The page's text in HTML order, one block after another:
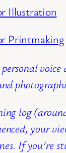
Illustration
Printmaking
personal
log
your
If you’re